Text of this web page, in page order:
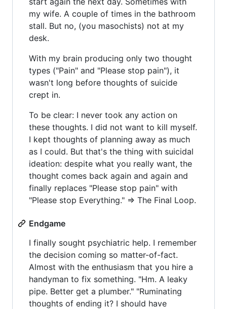
my wife. A couple of times in the bathroom
stall. But no, (you masochists) not at my
desk.
With my brain producing only two thought
types ("Pain" and "Please stop pain"), it
wasn't long before thoughts of suicide
crept in.
To be clear: I never took any action on
these thoughts. I did not want to kill myself.
I kept thoughts of planning away as much
as I could. But that's the thing with suicidal
ideation: despite what you really want, the
thought comes back again and again and
finally replaces "Please stop pain" with
"Please stop Everything." => The Final Loop.
Endgame
I finally sought psychiatric help. I remember
the decision coming so matter-of-fact.
Almost with the enthusiasm that you hire a
handyman to fix something. "Hm. A leaky
pipe. Better get a plumber." "Ruminating
thoughts of ending it? I should have